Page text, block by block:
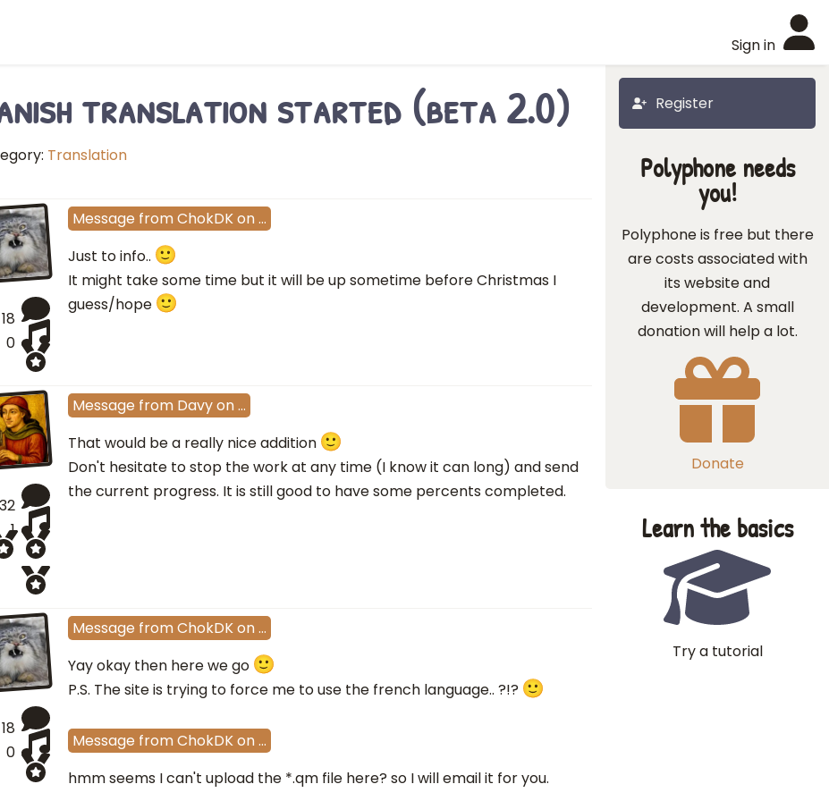
Sign in
Register
translation started (beta 2.0)
Translation
18
0
Message fromChokDKon…
Just to info..
It might take some time but it will be up sometime before Christmas I
guess/hope
1
Message from Davyon…
That would be a really nice addition
Don't hesitate to stop the work at any time (I know it can long) and send
the current progress. It is still good to have some percents completed.
18
0
Message fromChokDKon…
Yay okay then here we go
P.S. The site is trying to force me to use the french language.. ?!?
Message fromChokDKon…
hmm seems I can't upload the *.qm file here? so I will email it for you.
Polyphone needs
you!
Polyphone is free but there
are costs associated with
its website and
development. A small
donation will help a lot.
Donate
Learn the basics
Try a tutorial